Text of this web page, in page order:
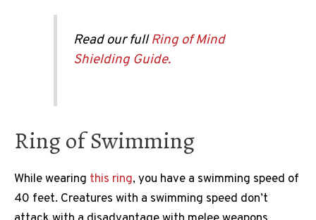
Read our fullRing of Mind
Shielding Guide.
Ring of Swimming
While wearing this ring, you have a swimming speed of
40 feet. Creatures with a swimming speed don’t